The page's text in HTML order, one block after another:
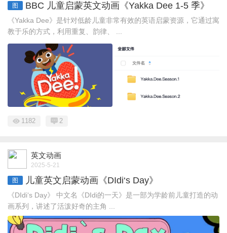
图 BBC 儿童启蒙英文动画《Yakka Dee 1-5 季》
《Yakka Dee》是针对低龄儿童非常有效的英语启蒙资源，它通过寓
教于乐的方式，利用重复、韵律、 ...
1182 2
英文动画
2025-5-21
图 儿童英文启蒙动画《DIdi‘s Day》
《DIdi‘s Day》 中文名《DIdi的一天》是一部为学龄前儿童打造的动
画系列，讲述了活泼好奇的主角 ...